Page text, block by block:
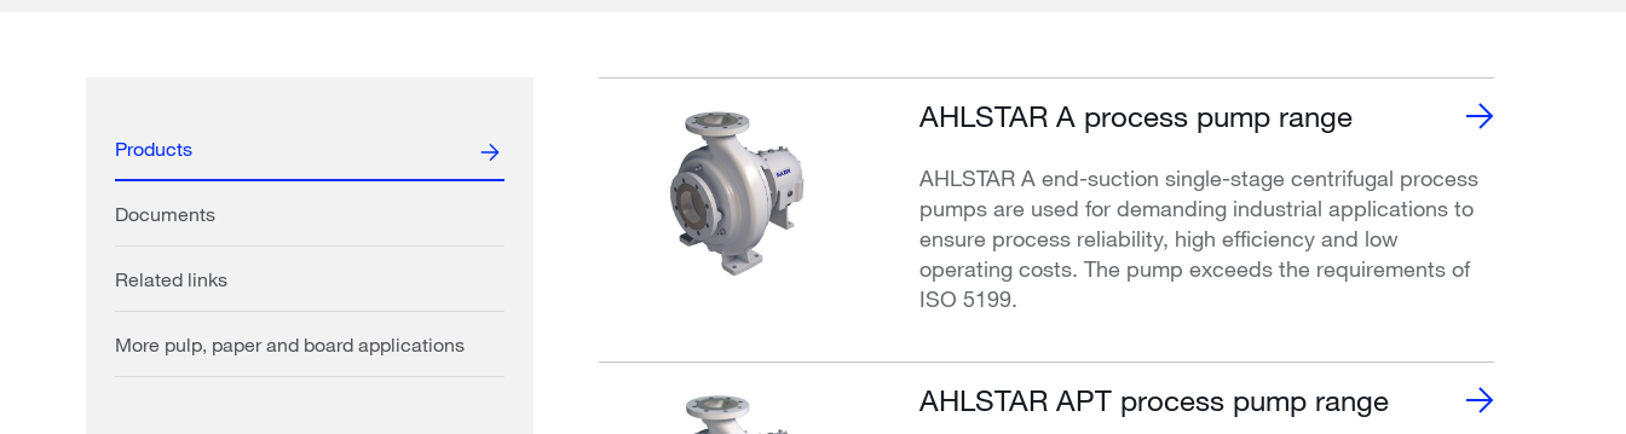
Products
AHLSTAR A process pump range
AHLSTAR A end-suction single-stage centrifugal process
pumps are used for demanding industrial applications to
ensure process reliability, high efficiency and low
operating costs. The pump exceeds the requirements of
ISO 5199.
AHLSTAR APT process pump range
Documents
Related links
More pulp, paper and board applications